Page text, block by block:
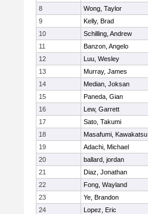
8
Wong, Taylor
9
Kelly, Brad
10
Schilling, Andrew
11
Banzon, Angelo
12
Luu, Wesley
13
Murray, James
14
Median, Joksan
15
Paneda, Gian
16
Lew, Garrett
17
Sato, Takumi
18
Masafumi, Kawakatsu
19
Adachi, Michael
20
ballard, jordan
21
Diaz, Jonathan
22
Fong, Wayland
23
Ye, Brandon
24
Lopez, Eric